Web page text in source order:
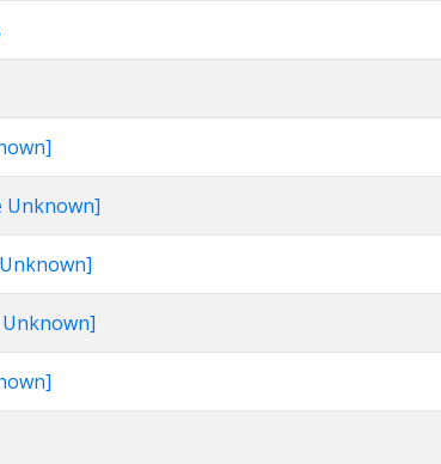
Unknown]
Unknown]